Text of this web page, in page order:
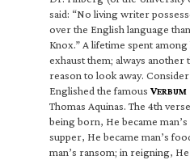
said: “No living writer
over the English language
Knox.” A lifetime spent
exhaust them; always another
reason to look away.
Englished the famous VERBUM
Thomas Aquinas. The 4th
being born, He became
supper, He became man’s
man’s ransom; in reigning,